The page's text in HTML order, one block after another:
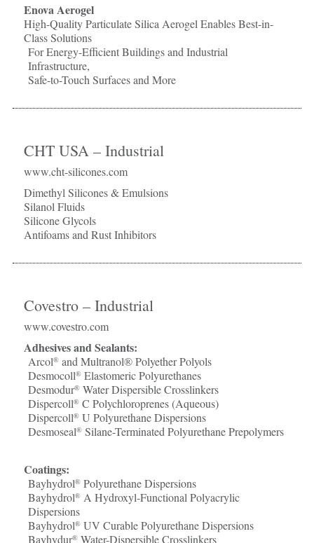
Enova Aerogel
High-Quality Particulate Silica Aerogel Enables Best-in-
Class Solutions
For Energy-Efficient Buildings and Industrial
Infrastructure,
Safe-to-Touch Surfaces and More
CHT USA – Industrial
www.cht-silicones.com
Dimethyl Silicones & Emulsions
Silanol Fluids
Silicone Glycols
Antifoams and Rust Inhibitors
Covestro – Industrial
www.covestro.com
Adhesives and Sealants:
Arcol® and Multranol® Polyether Polyols
Desmocoll® Elastomeric Polyurethanes
Desmodur® Water Dispersible Crosslinkers
Dispercoll® C Polychloroprenes (Aqueous)
Dispercoll® U Polyurethane Dispersions
Desmoseal® Silane-Terminated Polyurethane Prepolymers
Coatings:
Bayhydrol® Polyurethane Dispersions
Bayhydrol® A Hydroxyl-Functional Polyacrylic
Dispersions
Bayhydrol® UV Curable Polyurethane Dispersions
Bayhydur® Water-Dispersible Crosslinkers